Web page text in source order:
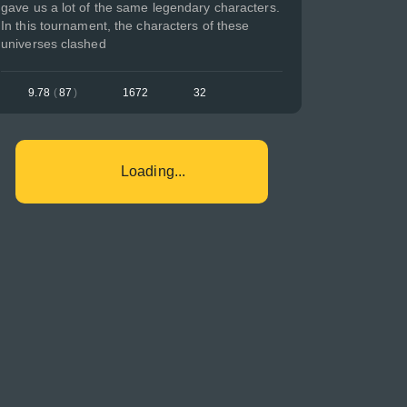
gave us a lot of the same legendary characters.
In this tournament, the characters of these
universes clashed
9.78 (87 ) 1672 32
Loading...